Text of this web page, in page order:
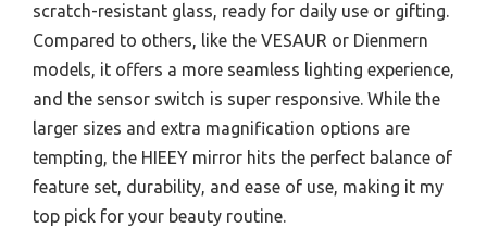
scratch-resistant glass, ready for daily use or gifting.
Compared to others, like the VESAUR or Dienmern
models, it offers a more seamless lighting experience,
and the sensor switch is super responsive. While the
larger sizes and extra magnification options are
tempting, the HIEEY mirror hits the perfect balance of
feature set, durability, and ease of use, making it my
top pick for your beauty routine.